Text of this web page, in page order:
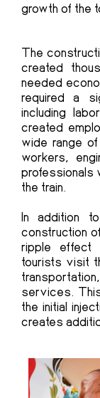
growth of the
The
created
needed
required a
including
created
wide range
workers,
professionals
the train.
In addition
construction
ripple effect
tourists visit
services.
the initial
creates